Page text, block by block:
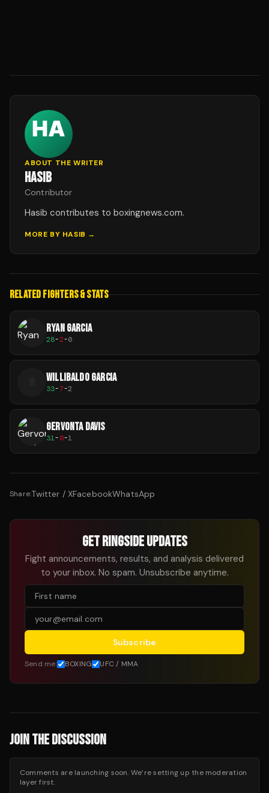
ABOUT THE WRITER
HASIB
Contributor
Hasib contributes to boxingnews.com.
MORE BY HASIB →
RELATED FIGHTERS & STATS
RYAN GARCIA
28-2-0
WILLIBALDO GARCIA
33-7-2
GERVONTA DAVIS
31-0-1
Share:Twitter / XFacebookWhatsApp
GET RINGSIDE UPDATES
Fight announcements, results, and analysis delivered
to your inbox. No spam. Unsubscribe anytime.
Subscribe
Send me: BOXING UFC / MMA
JOIN THE DISCUSSION
Comments are launching soon. We’re setting up the moderation
layer first.